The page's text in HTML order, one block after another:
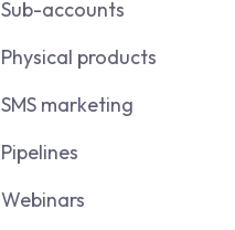
Sub-accounts
Physical products
SMS marketing
Pipelines
Webinars